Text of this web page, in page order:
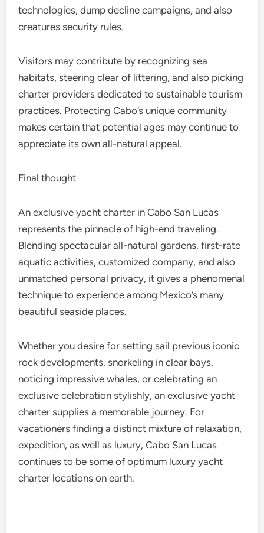
technologies, dump decline campaigns, and also
creatures security rules.
Visitors may contribute by recognizing sea
habitats, steering clear of littering, and also picking
charter providers dedicated to sustainable tourism
practices. Protecting Cabo’s unique community
makes certain that potential ages may continue to
appreciate its own all-natural appeal.
Final thought
An exclusive yacht charter in Cabo San Lucas
represents the pinnacle of high-end traveling.
Blending spectacular all-natural gardens, first-rate
aquatic activities, customized company, and also
unmatched personal privacy, it gives a phenomenal
technique to experience among Mexico’s many
beautiful seaside places.
Whether you desire for setting sail previous iconic
rock developments, snorkeling in clear bays,
noticing impressive whales, or celebrating an
exclusive celebration stylishly, an exclusive yacht
charter supplies a memorable journey. For
vacationers finding a distinct mixture of relaxation,
expedition, as well as luxury, Cabo San Lucas
continues to be some of optimum luxury yacht
charter locations on earth.